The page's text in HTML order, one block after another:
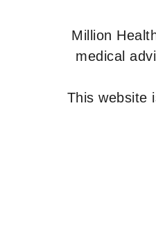
Million
medical
This website